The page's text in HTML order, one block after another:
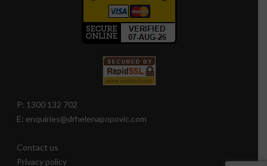
P: 1300 132 702
E: enquiries@drhelenapopovic.com
Contact us
Privacy policy